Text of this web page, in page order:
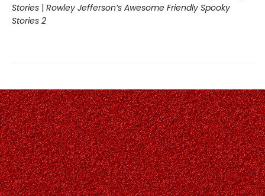
Stories | Rowley Jefferson’s Awesome Friendly Spooky
Stories 2